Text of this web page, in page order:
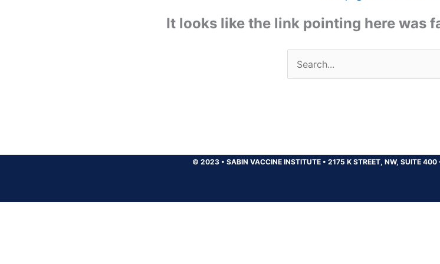
It looks like the link pointing here was
Search
for:
© 2023 • SABIN VACCINE INSTITUTE • 2175 K STREET, NW, SUITE 400